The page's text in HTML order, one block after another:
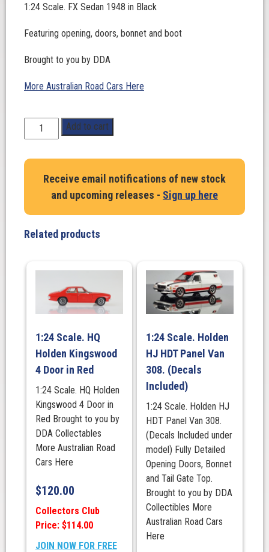
1:24 Scale. FX Sedan 1948 in Black
Featuring opening, doors, bonnet and boot
Brought to you by DDA
More Australian Road Cars Here
Scale.
Sedan
Black
Add to cart
Receive email notifications of new stock
and upcoming releases - Sign up here
Related products
1:24 Scale. HQ
Holden Kingswood
4 Door in Red
1:24 Scale. HQ Holden
Kingswood 4 Door in
Red Brought to you by
DDA Collectables
More Australian Road
Cars Here
$120.00
Collectors Club
Price: $114.00
JOIN NOW FOR FREE
1:24 Scale. Holden
HJ HDT Panel Van
308. (Decals
Included)
1:24 Scale. Holden HJ
HDT Panel Van 308.
(Decals Included under
model) Fully Detailed
Opening Doors, Bonnet
and Tail Gate Top.
Brought to you by DDA
Collectibles More
Australian Road Cars
Here